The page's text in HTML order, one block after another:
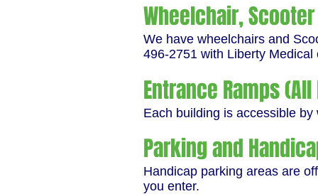
Wheelchair,
We have wheelchairs and
496-2751 with Liberty
Entrance Ramps
Each building is accessible
Parking and
Handicap parking areas are
you enter.